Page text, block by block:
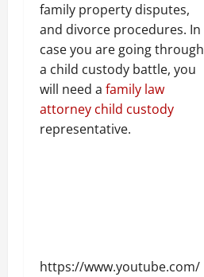
family property disputes,
and divorce procedures. In
case you are going through
a child custody battle, you
will need a family law
attorney child custody
representative.
https://www.youtube.com/